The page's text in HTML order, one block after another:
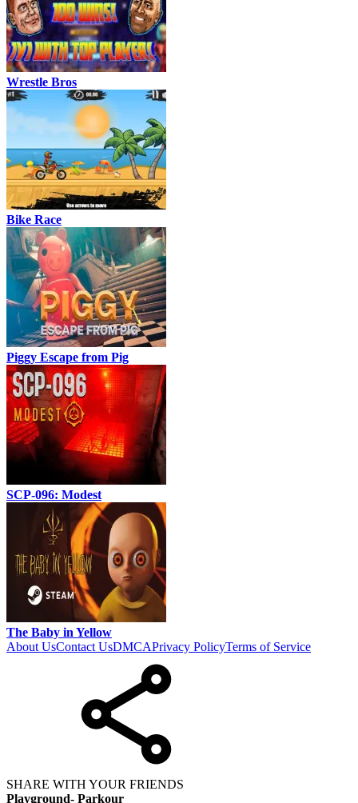
Wrestle Bros
Bike Race
Piggy Escape from Pig
SCP-096: Modest
The Baby in Yellow
About UsContact UsDMCAPrivacy PolicyTerms of Service
SHARE WITH YOUR FRIENDS
Playground- Parkour